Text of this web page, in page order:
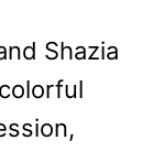
Shazia